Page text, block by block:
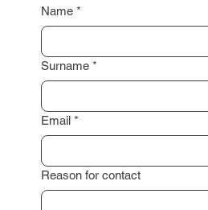
Name *
Surname *
Email *
Reason for contact